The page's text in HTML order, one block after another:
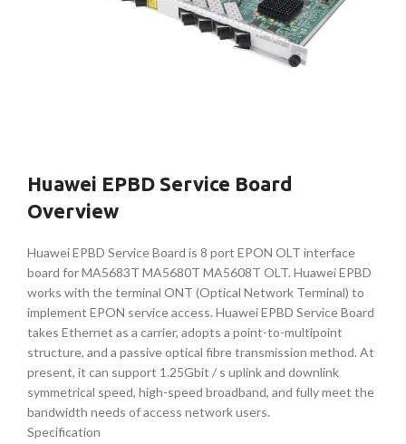
Huawei EPBD Service Board
Overview
Huawei EPBD Service Board is 8 port EPON OLT interface
board for MA5683T MA5680T MA5608T OLT. Huawei EPBD
works with the terminal ONT (Optical Network Terminal) to
implement EPON service access. Huawei EPBD Service Board
takes Ethernet as a carrier, adopts a point-to-multipoint
structure, and a passive optical fibre transmission method. At
present, it can support 1.25Gbit / s uplink and downlink
symmetrical speed, high-speed broadband, and fully meet the
bandwidth needs of access network users.
Specification